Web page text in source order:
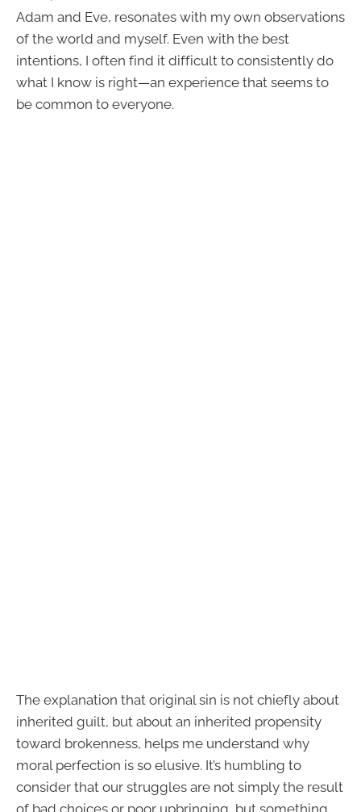
Adam and Eve, resonates with my own observations
of the world and myself. Even with the best
intentions, I often find it difficult to consistently do
what I know is right—an experience that seems to
be common to everyone.
The explanation that original sin is not chiefly about
inherited guilt, but about an inherited propensity
toward brokenness, helps me understand why
moral perfection is so elusive. It’s humbling to
consider that our struggles are not simply the result